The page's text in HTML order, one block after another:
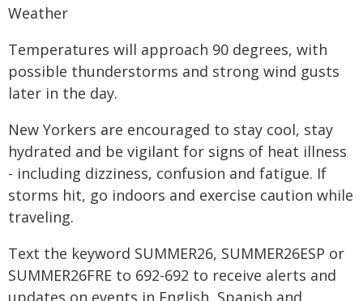
Weather
Temperatures will approach 90 degrees, with
possible thunderstorms and strong wind gusts
later in the day.
New Yorkers are encouraged to stay cool, stay
hydrated and be vigilant for signs of heat illness
- including dizziness, confusion and fatigue. If
storms hit, go indoors and exercise caution while
traveling.
Text the keyword SUMMER26, SUMMER26ESP or
SUMMER26FRE to 692-692 to receive alerts and
updates on events in English, Spanish and